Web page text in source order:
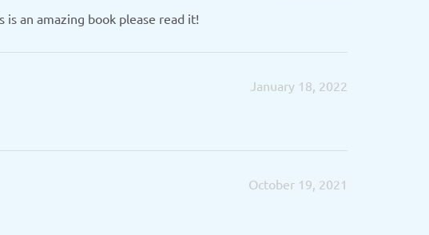
an amazing book please read it!
January 18, 2022
October 19, 2021